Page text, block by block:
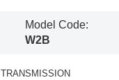
Model Code:
W2B
TRANSMISSION